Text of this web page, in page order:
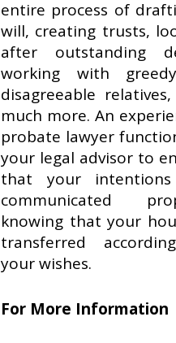
entire process of
will, creating trusts,
after outstanding
working with
disagreeable
much more. An
probate lawyer
your legal advisor to
that your
communicated
knowing that your
transferred
your wishes.
For More Information